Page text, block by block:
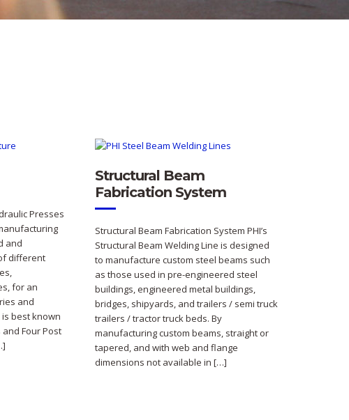
Presses
and
different
for an
and
is best known
Four Post
Structural Beam
Fabrication System
Structural Beam Fabrication System PHI’s
Structural Beam Welding Line is designed
to manufacture custom steel beams such
as those used in pre-engineered steel
buildings, engineered metal buildings,
bridges, shipyards, and trailers / semi truck
trailers / tractor truck beds. By
manufacturing custom beams, straight or
tapered, and with web and flange
dimensions not available in […]